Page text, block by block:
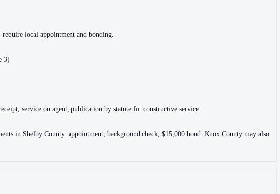
local appointment and bonding.
3)
service on agent, publication by statute for constructive service
in Shelby County: appointment, background check, $15,000 bond. Knox County may also